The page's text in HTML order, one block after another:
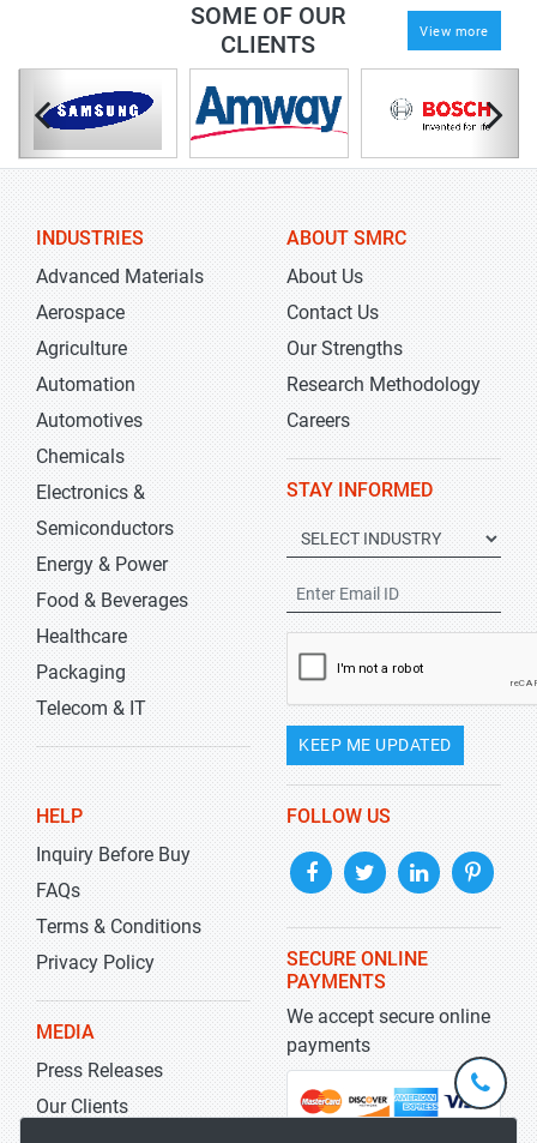
SOME OF OUR
CLIENTS
View more
INDUSTRIES
Advanced Materials
Aerospace
Agriculture
Automation
Automotives
Chemicals
Electronics &
Semiconductors
Energy & Power
Food & Beverages
Healthcare
Packaging
Telecom & IT
ABOUT SMRC
About Us
Contact Us
Our Strengths
Research Methodology
Careers
STAY INFORMED
KEEP ME UPDATED
HELP
Inquiry Before Buy
FAQs
Terms & Conditions
Privacy Policy
MEDIA
Press Releases
Our Clients
FOLLOW US
SECURE ONLINE
PAYMENTS
We accept secure online
payments
+1-
301-